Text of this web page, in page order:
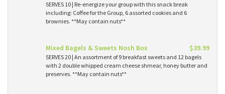
SERVES 10 | Re-energize your group with this snack break
including: Coffee for the Group, 6 assorted cookies and 6
brownies. **May contain nuts**
Mixed Bagels & Sweets Nosh Box $39.99
SERVES 20 | An assortment of 9 breakfast sweets and 12 bagels
with 2 double whipped cream cheese shmear, honey butter and
preserves. **May contain nuts**